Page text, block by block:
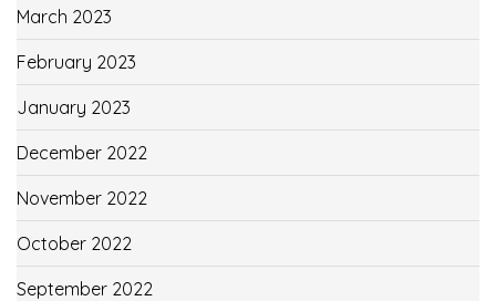
March 2023
February 2023
January 2023
December 2022
November 2022
October 2022
September 2022